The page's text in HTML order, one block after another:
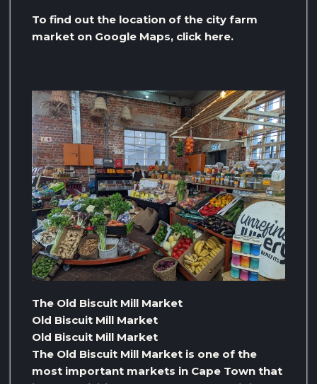
To find out the location of the city farm
market on Google Maps, click here.
The Old Biscuit Mill Market
Old Biscuit Mill Market
Old Biscuit Mill Market
The Old Biscuit Mill Market is one of the
most important markets in Cape Town that